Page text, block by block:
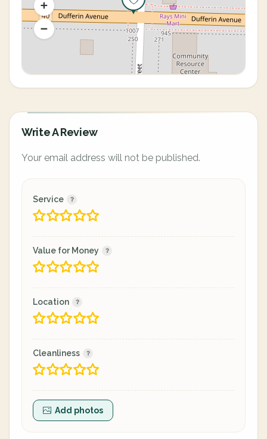
Write A Review
Your email address will not be published.
Service
Value for Money
Location
Cleanliness
Add photos